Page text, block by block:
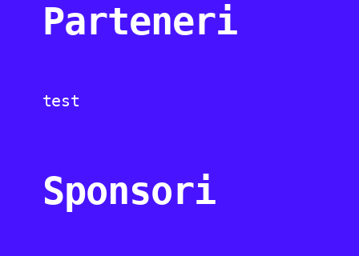
Parteneri
test
Sponsori